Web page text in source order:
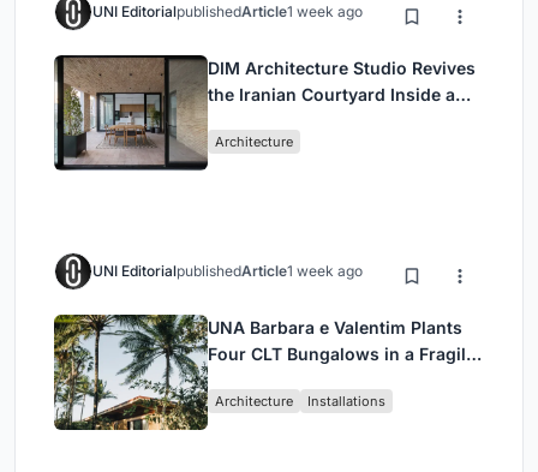
UNI EditorialpublishedArticle1 week ago
DIM Architecture Studio Revives
the Iranian Courtyard Inside a
Architecture
UNI EditorialpublishedArticle1 week ago
UNA Barbara e Valentim Plants
Four CLT Bungalows in a Fragile
Architecture Installations